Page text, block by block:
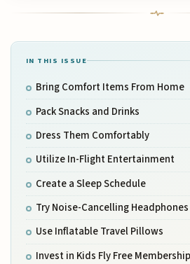
IN THIS ISSUE
Bring Comfort Items From Home
Pack Snacks and Drinks
Dress Them Comfortably
Utilize In-Flight Entertainment
Create a Sleep Schedule
Try Noise-Cancelling Headphones
Use Inflatable Travel Pillows
Invest in Kids Fly Free